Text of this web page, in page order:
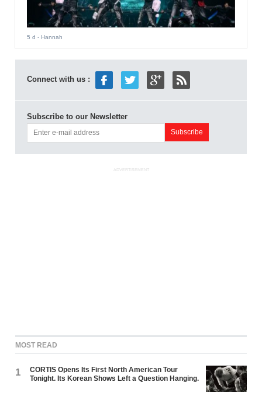
5 d - Hannah
Connect with us :
Subscribe to our Newsletter
ADVERTISEMENT
MOST READ
1
CORTIS Opens Its First North American Tour
Tonight. Its Korean Shows Left a Question Hanging.